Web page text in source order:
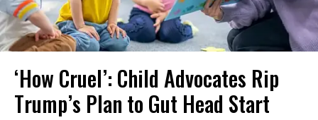
‘How Cruel’: Child Advocates Rip
Trump’s Plan to Gut Head Start